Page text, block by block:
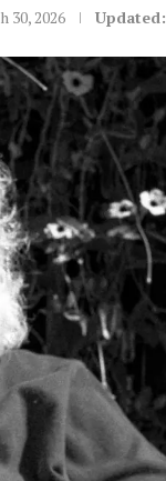
30, 2026 Updated: